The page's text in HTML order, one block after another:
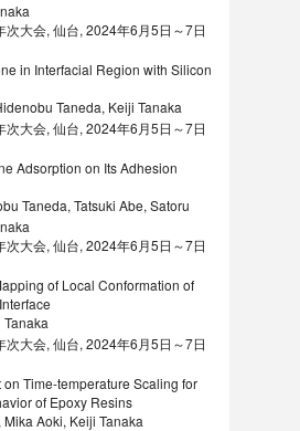
次大会, 仙台, 2024年6月5日～7日
in Interfacial Region with Silicon
Taneda, Keiji Tanaka
次大会, 仙台, 2024年6月5日～7日
Adsorption on Its Adhesion
Taneda, Tatsuki Abe, Satoru
次大会, 仙台, 2024年6月5日～7日
of Local Conformation of
Tanaka
次大会, 仙台, 2024年6月5日～7日
Time-temperature Scaling for
of Epoxy Resins
Aoki, Keiji Tanaka